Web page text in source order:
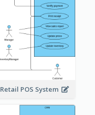
Retail POS System